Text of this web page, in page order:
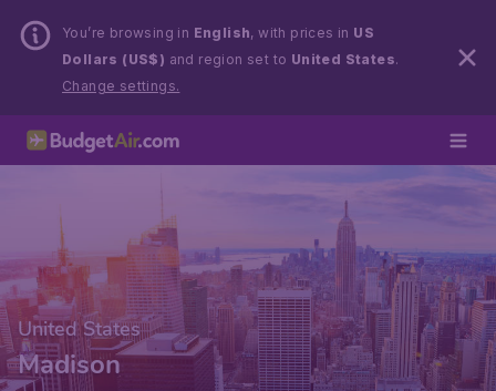
You’re browsing in English, with prices in US
Dollars (US$) and region set to United States.
Change settings.
United States
Madison